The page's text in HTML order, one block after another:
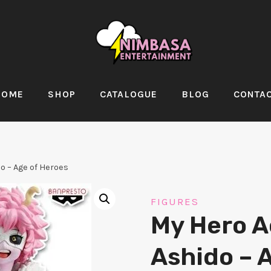
SHOP CATALOGUE BLOG
– Age of Heroes
FIGURES
My Hero
Ashido –